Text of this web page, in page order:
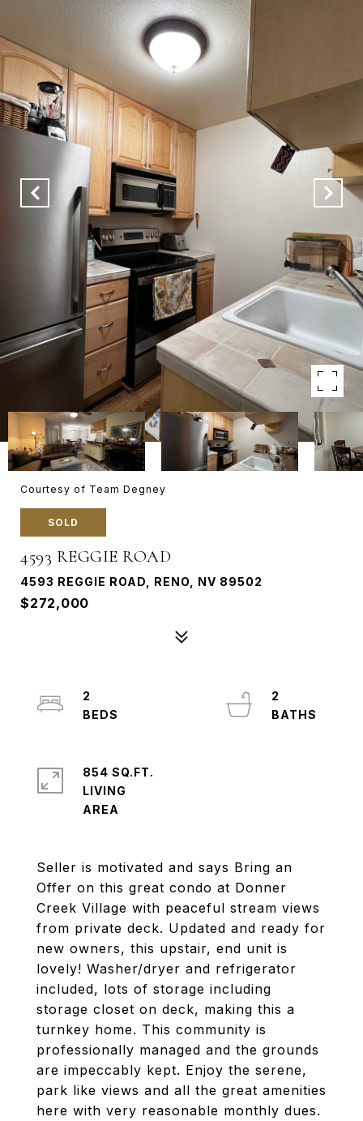
Courtesy of Team Degney
SOLD
4593 REGGIE ROAD
4593 REGGIE ROAD, RENO, NV 89502
$272,000
Seller is motivated and says Bring an
Offer on this great condo at Donner
Creek Village with peaceful stream views
from private deck. Updated and ready for
new owners, this upstair, end unit is
lovely! Washer/dryer and refrigerator
included, lots of storage including
storage closet on deck, making this a
turnkey home. This community is
professionally managed and the grounds
are impeccably kept. Enjoy the serene,
park like views and all the great amenities
here with very reasonable monthly dues.
2
2
854 SQ.FT.
LIVING